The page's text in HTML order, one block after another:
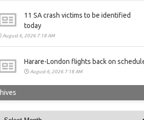
11 SA crash victims to be identified
today
August 6, 2026 7:18 AM
Harare-London flights back on
August 6, 2026 7:18 AM